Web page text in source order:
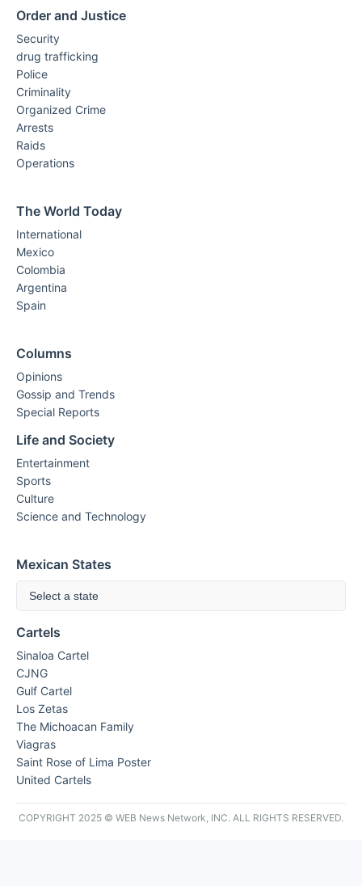
Order and Justice
Security
drug trafficking
Police
Criminality
Organized Crime
Arrests
Raids
Operations
The World Today
International
Mexico
Colombia
Argentina
Spain
Columns
Opinions
Gossip and Trends
Special Reports
Life and Society
Entertainment
Sports
Culture
Science and Technology
Mexican States
Select a state
Cartels
Sinaloa Cartel
CJNG
Gulf Cartel
Los Zetas
The Michoacan Family
Viagras
Saint Rose of Lima Poster
United Cartels
COPYRIGHT 2025 © WEB News Network, INC. ALL RIGHTS RESERVED.